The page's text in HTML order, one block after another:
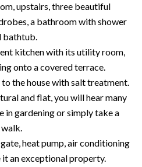
upstairs, three beautiful
a bathroom with shower
bathtub.
kitchen with its utility room,
onto a covered terrace.
the house with salt treatment.
and flat, you will hear many
in gardening or simply take a
walk.
heat pump, air conditioning
it an exceptional property.